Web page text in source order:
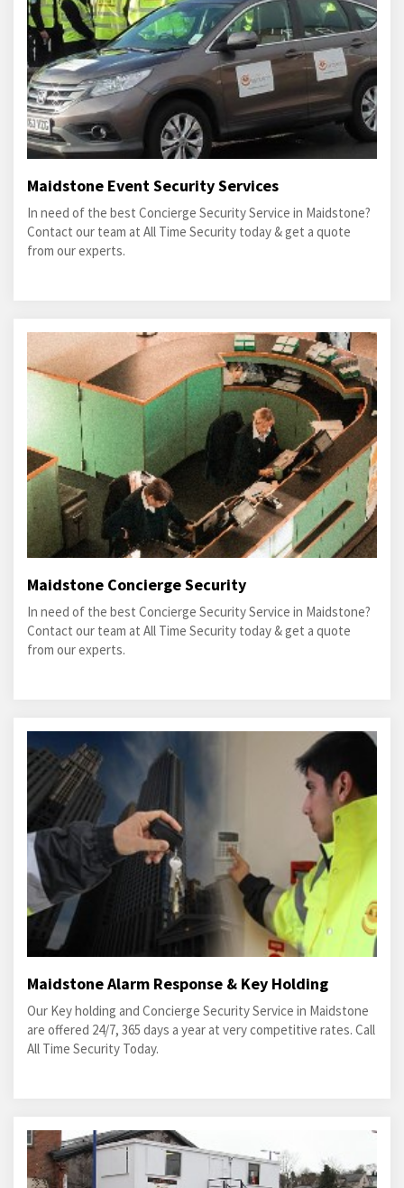
Maidstone Event Security Services
In need of the best Concierge Security Service in Maidstone?
Contact our team at All Time Security today & get a quote
from our experts.
Maidstone Concierge Security
In need of the best Concierge Security Service in Maidstone?
Contact our team at All Time Security today & get a quote
from our experts.
Maidstone Alarm Response & Key Holding
Our Key holding and Concierge Security Service in Maidstone
are offered 24/7, 365 days a year at very competitive rates. Call
All Time Security Today.